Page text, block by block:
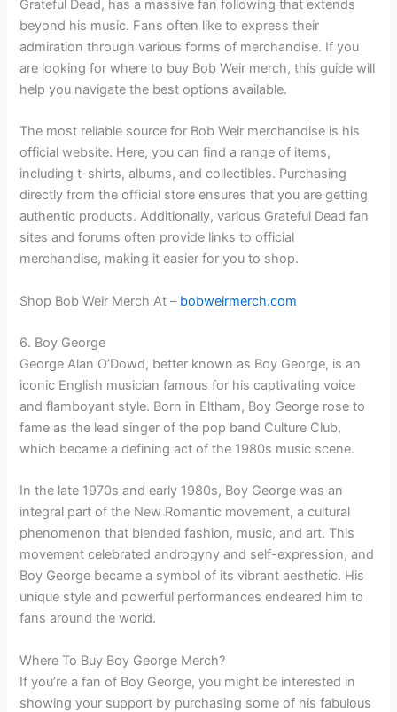
Grateful Dead, has a massive fan following that extends
beyond his music. Fans often like to express their
admiration through various forms of merchandise. If you
are looking for where to buy Bob Weir merch, this guide will
help you navigate the best options available.
The most reliable source for Bob Weir merchandise is his
official website. Here, you can find a range of items,
including t-shirts, albums, and collectibles. Purchasing
directly from the official store ensures that you are getting
authentic products. Additionally, various Grateful Dead fan
sites and forums often provide links to official
merchandise, making it easier for you to shop.
Shop Bob Weir Merch At – bobweirmerch.com
6. Boy George
George Alan O’Dowd, better known as Boy George, is an
iconic English musician famous for his captivating voice
and flamboyant style. Born in Eltham, Boy George rose to
fame as the lead singer of the pop band Culture Club,
which became a defining act of the 1980s music scene.
In the late 1970s and early 1980s, Boy George was an
integral part of the New Romantic movement, a cultural
phenomenon that blended fashion, music, and art. This
movement celebrated androgyny and self-expression, and
Boy George became a symbol of its vibrant aesthetic. His
unique style and powerful performances endeared him to
fans around the world.
Where To Buy Boy George Merch?
If you’re a fan of Boy George, you might be interested in
showing your support by purchasing some of his fabulous